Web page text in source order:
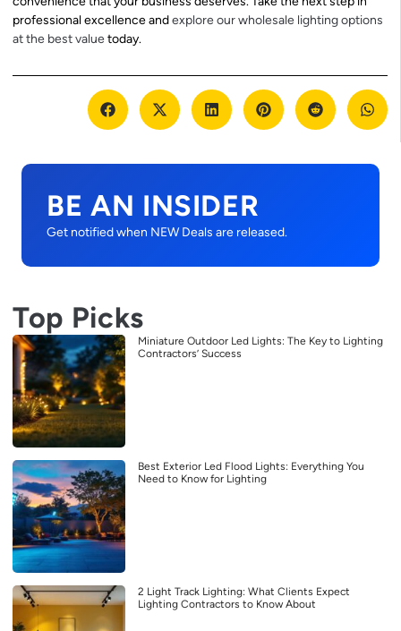
professional excellence andexplore our wholesale lighting options
at the best valuetoday.
BE AN INSIDER
Get notified when NEW Deals are released.
Top Picks
Miniature Outdoor Led Lights: The Key to Lighting
Contractors’ Success
Best Exterior Led Flood Lights: Everything You
Need to Know for Lighting
2 Light Track Lighting: What Clients Expect
Lighting Contractors to Know About